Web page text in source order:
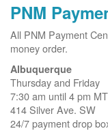
PNM
All PNM Payment
money order.
Albuquerque
Thursday and Friday
7:30 am until 4 pm MT
414 Silver Ave. SW
24/7 payment drop